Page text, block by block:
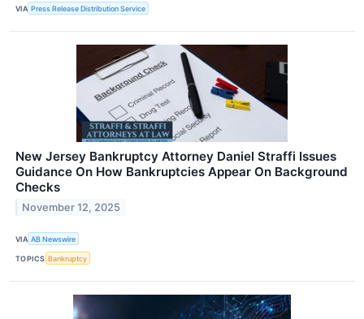
VIA Press Release Distribution Service
New Jersey Bankruptcy Attorney Daniel Straffi Issues
Guidance On How Bankruptcies Appear On Background
Checks
November 12, 2025
VIA AB Newswire
TOPICS Bankruptcy